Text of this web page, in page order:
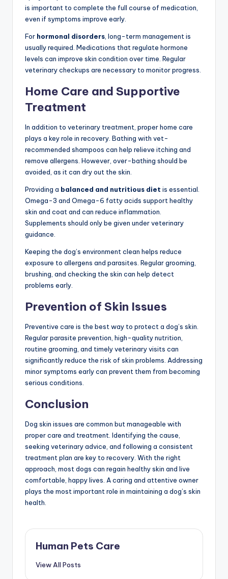
is important to complete the full course of medication,
even if symptoms improve early.
For hormonal disorders , long-term management is
usually required. Medications that regulate hormone
levels can improve skin condition over time. Regular
veterinary checkups are necessary to monitor progress.
Home Care and Supportive
Treatment
In addition to veterinary treatment, proper home care
plays a key role in recovery. Bathing with vet-
recommended shampoos can help relieve itching and
remove allergens. However, over-bathing should be
avoided, as it can dry out the skin.
Providing a balanced and nutritious diet is essential.
Omega-3 and Omega-6 fatty acids support healthy
skin and coat and can reduce inflammation.
Supplements should only be given under veterinary
guidance.
Keeping the dog’s environment clean helps reduce
exposure to allergens and parasites. Regular grooming,
brushing, and checking the skin can help detect
problems early.
Prevention of Skin Issues
Preventive care is the best way to protect a dog’s skin.
Regular parasite prevention, high-quality nutrition,
routine grooming, and timely veterinary visits can
significantly reduce the risk of skin problems. Addressing
minor symptoms early can prevent them from becoming
serious conditions.
Conclusion
Dog skin issues are common but manageable with
proper care and treatment. Identifying the cause,
seeking veterinary advice, and following a consistent
treatment plan are key to recovery. With the right
approach, most dogs can regain healthy skin and live
comfortable, happy lives. A caring and attentive owner
plays the most important role in maintaining a dog’s skin
health.
Human Pets Care
View All Posts